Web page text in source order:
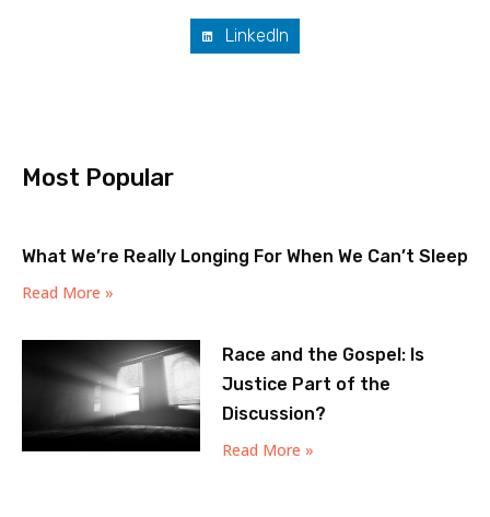
LinkedIn
Most Popular
What We’re Really Longing For When We Can’t Sleep
Read More »
Race and the Gospel: Is
Justice Part of the
Discussion?
Read More »